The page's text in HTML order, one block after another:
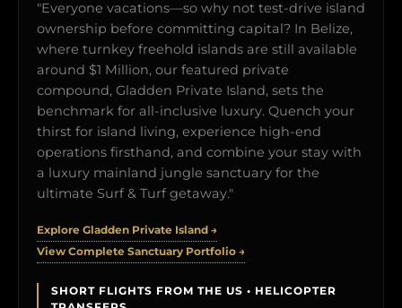
"Everyone vacations—so why not test-drive island
ownership before committing capital? In Belize,
where turnkey freehold islands are still available
around $1 Million, our featured private
compound, Gladden Private Island, sets the
benchmark for all-inclusive luxury. Quench your
thirst for island living, experience high-end
operations firsthand, and combine your stay with
a luxury mainland jungle sanctuary for the
ultimate Surf & Turf getaway."
Explore Gladden Private Island →
View Complete Sanctuary Portfolio →
SHORT FLIGHTS FROM THE US • HELICOPTER